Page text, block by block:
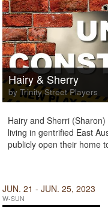
Hairy & Sherry
by Trinity Street Players
Hairy and Sherri
living in gentrified East
publicly open their home
JUN. 21 - JUN. 25, 2023
W-SUN